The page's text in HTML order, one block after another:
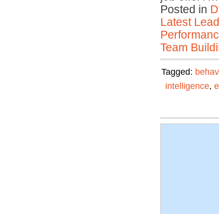
Posted in
Latest
Team
Tagged:
intelligence,